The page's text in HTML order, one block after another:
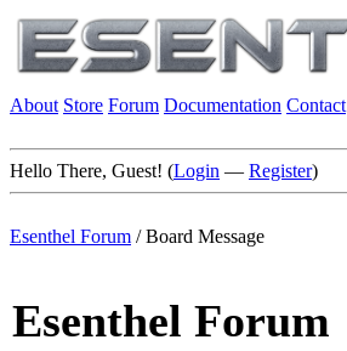
About Store Forum Documentation Contact
Hello There, Guest! (Login — Register)
Esenthel Forum /Board Message
Esenthel Forum